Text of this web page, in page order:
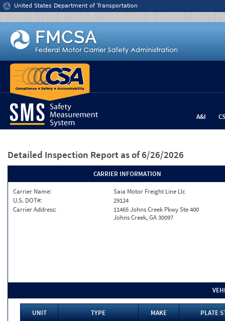
Jump to content
United States Department of Transportation
A&I
Detailed Inspection Report as of 6/26/2026
CARRIER INFORMATION
Carrier Name:
Saia Motor Freight Line Llc
U.S. DOT#:
29124
Carrier Address:
11465 Johns Creek Pkwy Ste 400
Johns Creek, GA 30097
UNIT TYPE MAKE
PLATE